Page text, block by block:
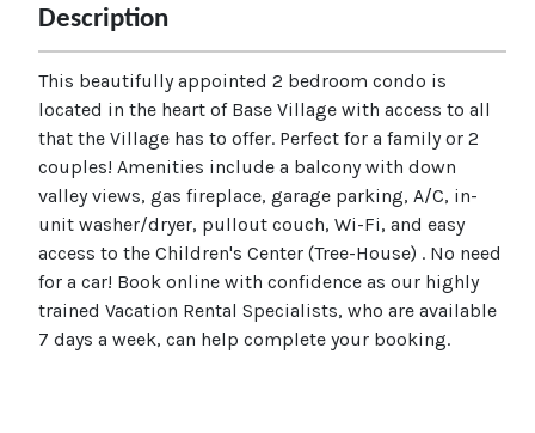
Description
This beautifully appointed 2 bedroom condo is
located in the heart of Base Village with access to all
that the Village has to offer. Perfect for a family or 2
couples! Amenities include a balcony with down
valley views, gas fireplace, garage parking, A/C, in-
unit washer/dryer, pullout couch, Wi-Fi, and easy
access to the Children's Center (Tree-House) . No need
for a car! Book online with confidence as our highly
trained Vacation Rental Specialists, who are available
7 days a week, can help complete your booking.